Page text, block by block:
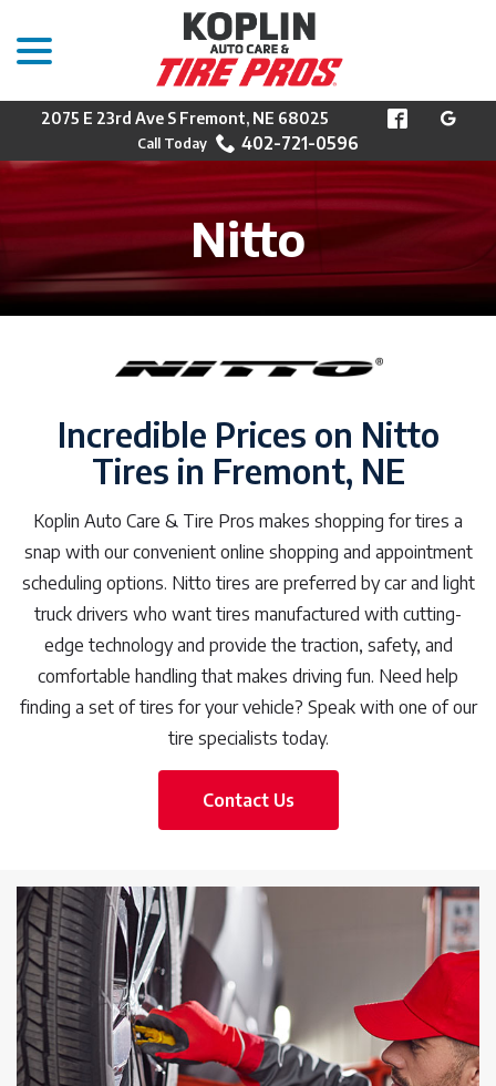
Content
2075 E 23rd Ave S Fremont, NE 68025
402-721-0596
Nitto
Incredible Prices on Nitto
Tires in Fremont, NE
Koplin Auto Care & Tire Pros makes shopping for tires a
snap with our convenient online shopping and appointment
scheduling options. Nitto tires are preferred by car and light
truck drivers who want tires manufactured with cutting-
edge technology and provide the traction, safety, and
comfortable handling that makes driving fun. Need help
finding a set of tires for your vehicle? Speak with one of our
tire specialists today.
Contact Us